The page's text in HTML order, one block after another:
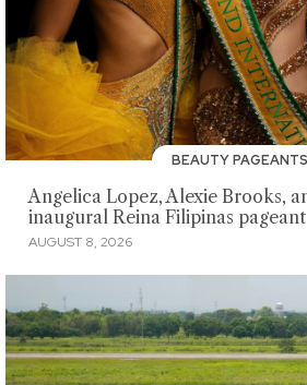
BEAUTY PAGEANTS
Angelica Lopez, Alexie Brooks,
inaugural Reina Filipinas pageant
AUGUST 8, 2026